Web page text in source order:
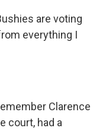
are voting
everything I
Clarence
court, had a